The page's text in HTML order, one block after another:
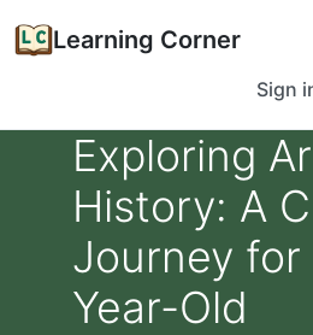
Learning Corner
Sign
Exploring
History: A
Journey for
Year-Old